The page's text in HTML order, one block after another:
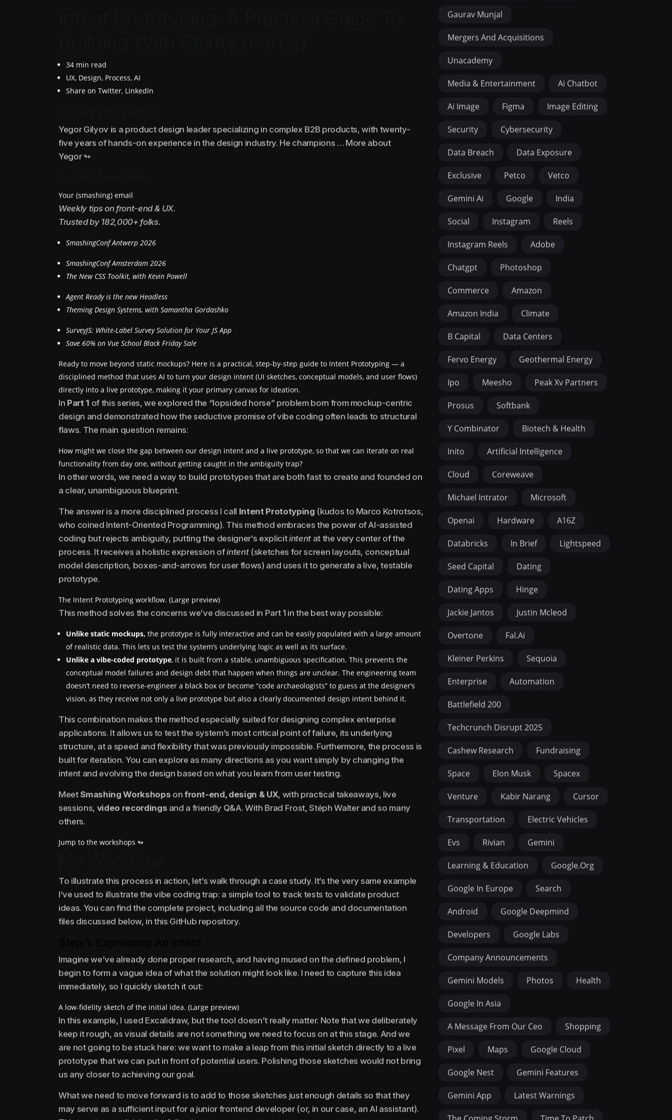
34 min read
UX, Design, Process, AI
Share on Twitter, LinkedIn
Yegor Gilyov is a product design leader specializing in complex B2B products, with twenty-
five years of hands-on experience in the design industry. He champions … More about
Yegor ↬
Your (smashing) email
Weekly tips on front-end & UX.
Trusted by 182,000+ folks.
SmashingConf Antwerp 2026
SmashingConf Amsterdam 2026
The New CSS Toolkit, with Kevin Powell
Agent Ready is the new Headless
Theming Design Systems, with Samantha Gordashko
SurveyJS: White-Label Survey Solution for Your JS App
Save 60% on Vue School Black Friday Sale
Ready to move beyond static mockups? Here is a practical, step-by-step guide to Intent Prototyping — a
disciplined method that uses AI to turn your design intent (UI sketches, conceptual models, and user flows)
directly into a live prototype, making it your primary canvas for ideation.
In Part 1 of this series, we explored the “lopsided horse” problem born from mockup-centric
design and demonstrated how the seductive promise of vibe coding often leads to structural
flaws. The main question remains:
How might we close the gap between our design intent and a live prototype, so that we can iterate on real
functionality from day one, without getting caught in the ambiguity trap?
In other words, we need a way to build prototypes that are both fast to create and founded on
a clear, unambiguous blueprint.
The answer is a more disciplined process I call Intent Prototyping (kudos to Marco Kotrotsos,
who coined Intent-Oriented Programming). This method embraces the power of AI-assisted
coding but rejects ambiguity, putting the designer’s explicitintentat the very center of the
process. It receives a holistic expression ofintent(sketches for screen layouts, conceptual
model description, boxes-and-arrows for user flows) and uses it to generate a live, testable
prototype.
The Intent Prototyping workflow. (Large preview)
This method solves the concerns we’ve discussed in Part 1 in the best way possible:
Unlike static mockups, the prototype is fully interactive and can be easily populated with a large amount
of realistic data. This lets us test the system’s underlying logic as well as its surface.
Unlike a vibe-coded prototype, it is built from a stable, unambiguous specification. This prevents the
conceptual model failures and design debt that happen when things are unclear. The engineering team
doesn’t need to reverse-engineer a black box or become “code archaeologists” to guess at the designer’s
vision, as they receive not only a live prototype but also a clearly documented design intent behind it.
This combination makes the method especially suited for designing complex enterprise
applications. It allows us to test the system’s most critical point of failure, its underlying
structure, at a speed and flexibility that was previously impossible. Furthermore, the process is
built for iteration. You can explore as many directions as you want simply by changing the
intent and evolving the design based on what you learn from user testing.
Meet Smashing Workshops on front-end, design & UX, with practical takeaways, live
sessions, video recordings and a friendly Q&A. With Brad Frost, Stéph Walter and so many
others.
Jump to the workshops ↬
To illustrate this process in action, let’s walk through a case study. It’s the very same example
I’ve used to illustrate the vibe coding trap: a simple tool to track tests to validate product
ideas. You can find the complete project, including all the source code and documentation
files discussed below, in this GitHub repository.
Imagine we’ve already done proper research, and having mused on the defined problem, I
begin to form a vague idea of what the solution might look like. I need to capture this idea
immediately, so I quickly sketch it out:
A low-fidelity sketch of the initial idea. (Large preview)
In this example, I used Excalidraw, but the tool doesn’t really matter. Note that we deliberately
keep it rough, as visual details are not something we need to focus on at this stage. And we
are not going to be stuck here: we want to make a leap from this initial sketch directly to a live
prototype that we can put in front of potential users. Polishing those sketches would not bring
us any closer to achieving our goal.
What we need to move forward is to add to those sketches just enough details so that they
may serve as a sufficient input for a junior frontend developer (or, in our case, an AI assistant).
Gaurav Munjal
Mergers And Acquisitions
Unacademy
Media & Entertainment Ai Chatbot
Ai Image Figma Image Editing
Security Cybersecurity
Data Breach Data Exposure
Exclusive Petco Vetco
Gemini Ai Google India
Social Instagram Reels
Instagram Reels Adobe
Chatgpt Photoshop
Commerce Amazon
Amazon India Climate
B Capital Data Centers
Fervo Energy Geothermal Energy
Ipo Meesho Peak Xv Partners
Prosus Softbank
Y Combinator Biotech & Health
Inito Artificial Intelligence
Cloud Coreweave
Michael Intrator Microsoft
Openai Hardware A16Z
Databricks In Brief Lightspeed
Seed Capital Dating
Dating Apps Hinge
Jackie Jantos Justin Mcleod
Overtone Fal.ai
Kleiner Perkins Sequoia
Enterprise Automation
Battlefield 200
Techcrunch Disrupt 2025
Cashew Research Fundraising
Space Elon Musk Spacex
Venture Kabir Narang Cursor
Transportation Electric Vehicles
Evs Rivian Gemini
Learning & Education Google.org
Google In Europe Search
Android Google Deepmind
Developers Google Labs
Company Announcements
Gemini Models Photos Health
Google In Asia
A Message From Our Ceo Shopping
Pixel Maps Google Cloud
Google Nest Gemini Features
Gemini App Latest Warnings